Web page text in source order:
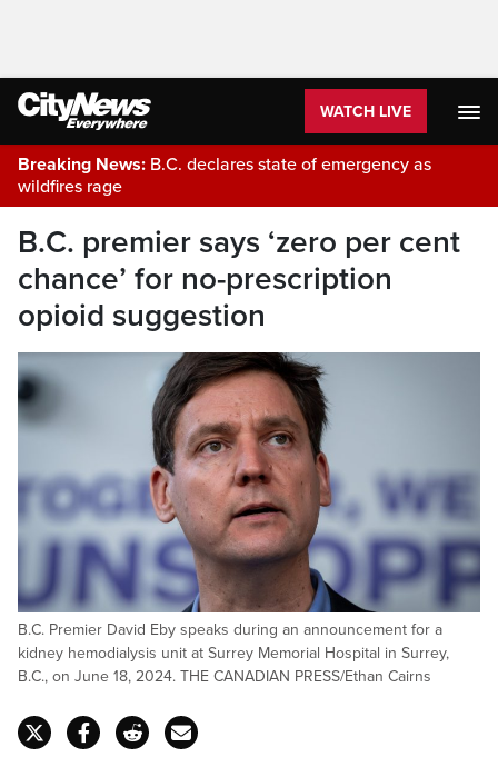
WATCH LIVE
Breaking News: B.C. declares state of emergency as
wildfires rage
B.C. premier says ‘zero per cent
chance’ for no-prescription
opioid suggestion
B.C. Premier David Eby speaks during an announcement for a
kidney hemodialysis unit at Surrey Memorial Hospital in Surrey,
B.C., on June 18, 2024. THE CANADIAN PRESS/Ethan Cairns